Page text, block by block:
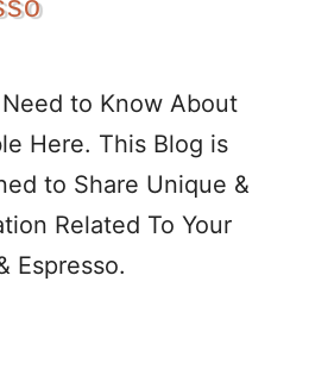
to Know About
Here. This Blog is
to Share Unique &
Related To Your
Espresso.